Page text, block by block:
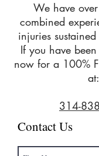
We have
combined
injuries
If you have
now for a 100%
at:
314-
Contact Us